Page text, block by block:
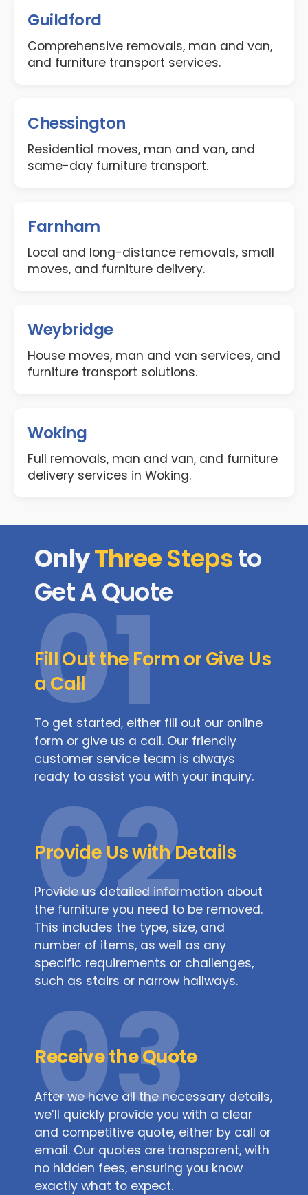
Guildford
Comprehensive removals, man and van,
and furniture transport services.
Chessington
Residential moves, man and van, and
same-day furniture transport.
Farnham
Local and long-distance removals, small
moves, and furniture delivery.
Weybridge
House moves, man and van services, and
furniture transport solutions.
Woking
Full removals, man and van, and furniture
delivery services in Woking.
OnlyThreeStepsto
Get A Quote
01
Fill Out the Form or Give Us
a Call
To get started, either fill out our online
form or give us a call. Our friendly
customer service team is always
ready to assist you with your inquiry.
02
Provide Us with Details
Provide us detailed information about
the furniture you need to be removed.
This includes the type, size, and
number of items, as well as any
specific requirements or challenges,
such as stairs or narrow hallways.
03
Receive the Quote
After we have all the necessary details,
we’ll quickly provide you with a clear
and competitive quote, either by call or
email. Our quotes are transparent, with
no hidden fees, ensuring you know
exactly what to expect.